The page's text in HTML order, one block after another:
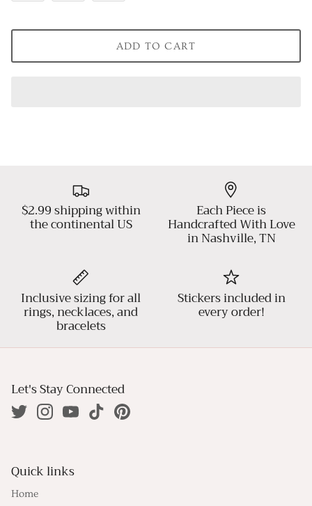
ADD TO CART
$2.99 shipping within
the continental US
Each Piece is
Handcrafted With Love
in Nashville, TN
Inclusive sizing for all
rings, necklaces, and
bracelets
Stickers included in
every order!
Let's Stay Connected
Quick links
Home